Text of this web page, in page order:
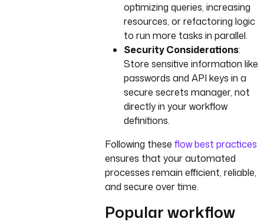
optimizing queries, increasing
resources, or refactoring logic
to run more tasks in parallel.
Security Considerations:
Store sensitive information like
passwords and API keys in a
secure secrets manager, not
directly in your workflow
definitions.
Following these flow best practices
ensures that your automated
processes remain efficient, reliable,
and secure over time.
Popular workflow